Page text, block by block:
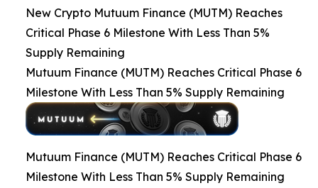
New Crypto Mutuum Finance (MUTM) Reaches
Critical Phase 6 Milestone With Less Than 5%
Supply Remaining
Mutuum Finance (MUTM) Reaches Critical Phase 6
Milestone With Less Than 5% Supply Remaining
Mutuum Finance (MUTM) Reaches Critical Phase 6
Milestone With Less Than 5% Supply Remaining